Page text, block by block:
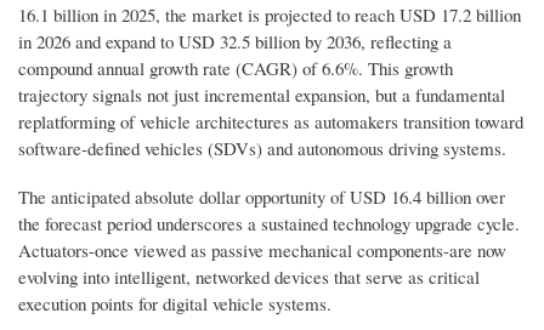
16.1 billion in 2025, the market is projected to reach USD 17.2 billion
in 2026 and expand to USD 32.5 billion by 2036, reflecting a
compound annual growth rate (CAGR) of 6.6%. This growth
trajectory signals not just incremental expansion, but a fundamental
replatforming of vehicle architectures as automakers transition toward
software-defined vehicles (SDVs) and autonomous driving systems.
The anticipated absolute dollar opportunity of USD 16.4 billion over
the forecast period underscores a sustained technology upgrade cycle.
Actuators-once viewed as passive mechanical components-are now
evolving into intelligent, networked devices that serve as critical
execution points for digital vehicle systems.